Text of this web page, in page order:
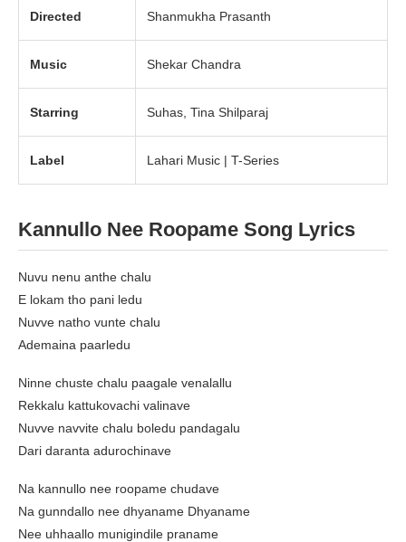
Directed Shanmukha Prasanth
Music Shekar Chandra
Starring Suhas, Tina Shilparaj
Label Lahari Music | T-Series
Kannullo Nee Roopame Song Lyrics
Nuvu nenu anthe chalu
E lokam tho pani ledu
Nuvve natho vunte chalu
Ademaina paarledu
Ninne chuste chalu paagale venalallu
Rekkalu kattukovachi valinave
Nuvve navvite chalu boledu pandagalu
Dari daranta adurochinave
Na kannullo nee roopame chudave
Na gunndallo nee dhyaname Dhyaname
Nee uhhaallo munigindile praname